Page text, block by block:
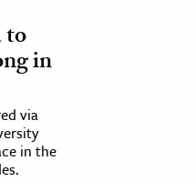
to
in
via
in the